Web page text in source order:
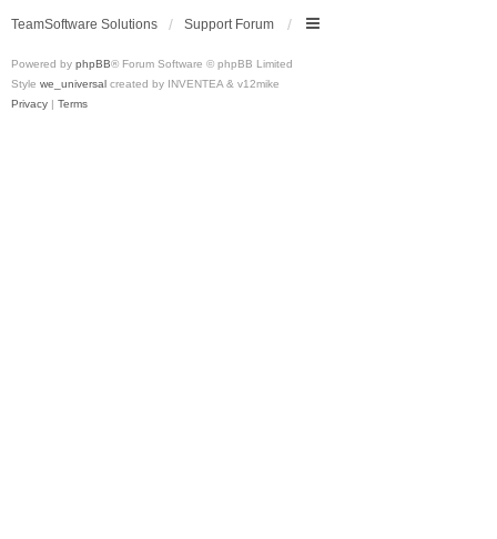
TeamSoftware Solutions Support Forum
Powered by phpBB® Forum Software © phpBB Limited
Style we_universal created by INVENTEA & v12mike
Privacy | Terms